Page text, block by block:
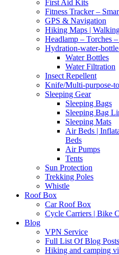
First Aid Kits
Fitness Tracker –
GPS & Navigation
Hiking Maps |
Headlamp – Torches
Hydration-water-
Water Bottles
Water Filtration
Insect Repellent
Knife/Multi-purpose-
Sleeping Gear
Sleeping Bags
Sleeping Bag
Sleeping Mats
Air Beds |
Beds
Air Pumps
Tents
Sun Protection
Trekking Poles
Whistle
Roof Box
Car Roof Box
Cycle Carriers | Bike
Blog
VPN Service
Full List Of Blog Posts
Hiking and camping